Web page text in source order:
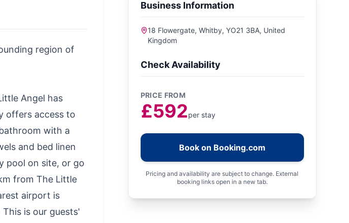
region of
Angel has
offers access to
with a
and bed linen
pool on site, or go
from The Little
airport is
is our guests'
Business Information
18 Flowergate, Whitby, YO21 3BA, United
Kingdom
Check Availability
PRICE FROM
£592per stay
Book on Booking.com
Pricing and availability are subject to change. External
booking links open in a new tab.